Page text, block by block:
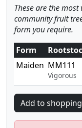
These are the
community fruit
form you require.
Form
Maiden MM111
Vigorous